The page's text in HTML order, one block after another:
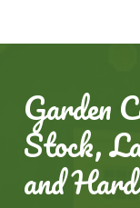
Garden
Stock,
and